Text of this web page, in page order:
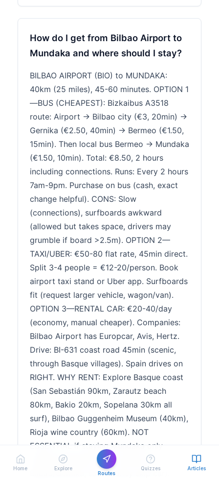
Home
Explore
Routes
Quizzes Articles
How do I get from Bilbao Airport to
Mundaka and where should I stay?
BILBAO AIRPORT (BIO) to MUNDAKA:
40km (25 miles), 45-60 minutes. OPTION 1
—BUS (CHEAPEST): Bizkaibus A3518
route: Airport → Bilbao city (€3, 20min) →
Gernika (€2.50, 40min) → Bermeo (€1.50,
15min). Then local bus Bermeo → Mundaka
(€1.50, 10min). Total: €8.50, 2 hours
including connections. Runs: Every 2 hours
7am-9pm. Purchase on bus (cash, exact
change helpful). CONS: Slow
(connections), surfboards awkward
(allowed but takes space, drivers may
grumble if board >2.5m). OPTION 2—
TAXI/UBER: €50-80 flat rate, 45min direct.
Split 3-4 people = €12-20/person. Book
airport taxi stand or Uber app. Surfboards
fit (request larger vehicle, wagon/van).
OPTION 3—RENTAL CAR: €20-40/day
(economy, manual cheaper). Companies:
Bilbao Airport has Europcar, Avis, Hertz.
Drive: BI-631 coast road 45min (scenic,
through Basque villages). Spain drives on
RIGHT. WHY RENT: Explore Basque coast
(San Sebastián 90km, Zarautz beach
80km, Bakio 20km, Sopelana 30km all
surf), Bilbao Guggenheim Museum (40km),
Rioja wine country (60km). NOT
ESSENTIAL if staying Mundaka only
(village walkable, bus connects to
Bilbao/Gernika, save money skip car).